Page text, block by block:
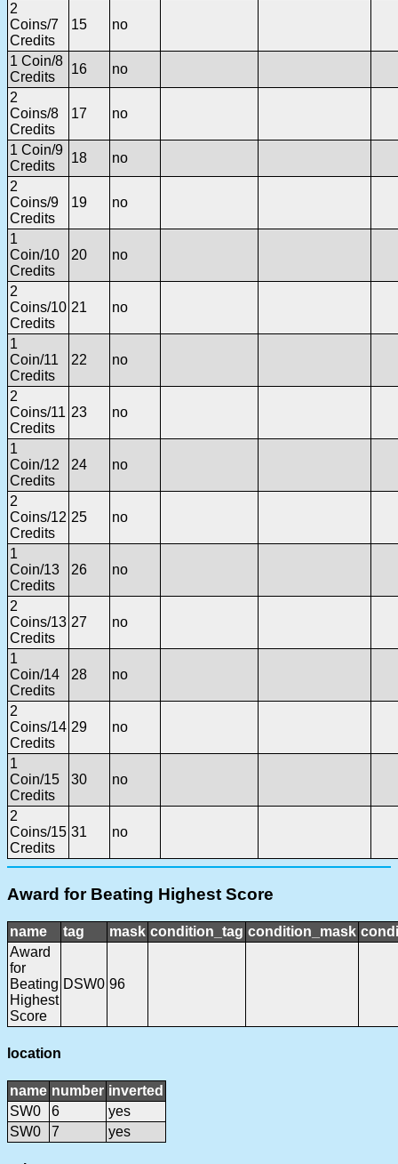
2
Coins/7
Credits
15 no
1 Coin/8
Credits
16
no
2
Coins/8
Credits
17 no
1 Coin/9
Credits
18
no
2
Coins/9
Credits
19 no
1
Coin/10
Credits
20 no
2
Coins/10
Credits
21 no
1
Coin/11
Credits
22 no
2
Coins/11
Credits
23 no
1
Coin/12
Credits
24 no
2
Coins/12
Credits
25 no
1
Coin/13
Credits
26 no
2
Coins/13
Credits
27 no
1
Coin/14
Credits
28 no
2
Coins/14
Credits
29 no
1
Coin/15
Credits
30 no
2
Coins/15
Credits
31 no
Award for Beating Highest Score
name tag mask condition_tag condition_mask
Award
for
Beating
Highest
Score
DSW0 96
location
name number inverted
SW0
6
yes
SW0
7 yes